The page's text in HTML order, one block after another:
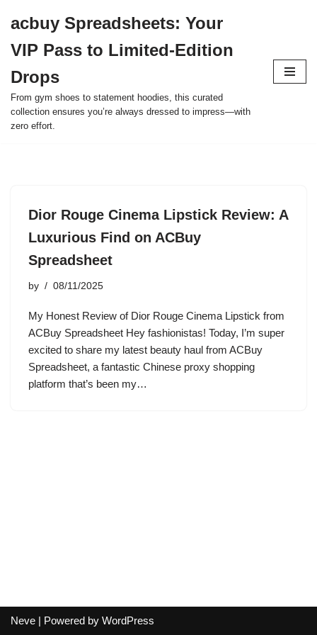
to
content
acbuy Spreadsheets: Your
VIP Pass to Limited-Edition
Drops
From gym shoes to statement hoodies, this curated
collection ensures you’re always dressed to impress—with
zero effort.
Dior Rouge Cinema Lipstick Review: A
Luxurious Find on ACBuy
Spreadsheet
by 08/11/2025
My Honest Review of Dior Rouge Cinema Lipstick from
ACBuy Spreadsheet Hey fashionistas! Today, I’m super
excited to share my latest beauty haul from ACBuy
Spreadsheet, a fantastic Chinese proxy shopping
platform that’s been my…
Neve | Powered by WordPress